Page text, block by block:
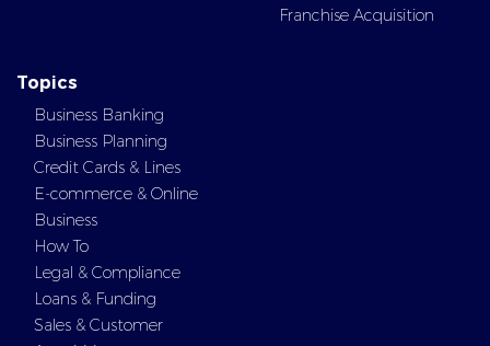
Franchise Acquisition
Topics
Business Banking
Business Planning
Credit Cards & Lines
E-commerce & Online
Business
How To
Legal & Compliance
Loans & Funding
Sales & Customer